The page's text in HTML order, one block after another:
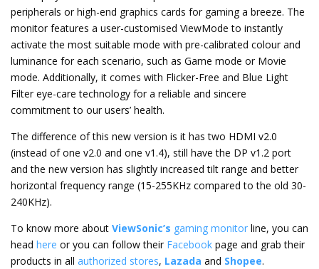
peripherals or high-end graphics cards for gaming a breeze. The
monitor features a user-customised ViewMode to instantly
activate the most suitable mode with pre-calibrated colour and
luminance for each scenario, such as Game mode or Movie
mode. Additionally, it comes with Flicker-Free and Blue Light
Filter eye-care technology for a reliable and sincere
commitment to our users’ health.
The difference of this new version is it has two HDMI v2.0
(instead of one v2.0 and one v1.4), still have the DP v1.2 port
and the new version has slightly increased tilt range and better
horizontal frequency range (15-255KHz compared to the old 30-
240KHz).
To know more about ViewSonic’s gaming monitor line, you can
head here or you can follow their Facebook page and grab their
products in all authorized stores, Lazada and Shopee.